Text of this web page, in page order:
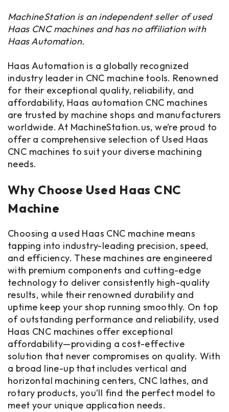
MachineStation is an independent seller of used
Haas CNC machines and has no affiliation with
Haas Automation.
Haas Automation is a globally recognized
industry leader in CNC machine tools. Renowned
for their exceptional quality, reliability, and
affordability, Haas automation CNC machines
are trusted by machine shops and manufacturers
worldwide. At MachineStation.us, we’re proud to
offer a comprehensive selection of Used Haas
CNC machines to suit your diverse machining
needs.
Why Choose Used Haas CNC
Machine
Choosing a used Haas CNC machine means
tapping into industry-leading precision, speed,
and efficiency. These machines are engineered
with premium components and cutting-edge
technology to deliver consistently high-quality
results, while their renowned durability and
uptime keep your shop running smoothly. On top
of outstanding performance and reliability, used
Haas CNC machines offer exceptional
affordability—providing a cost-effective
solution that never compromises on quality. With
a broad line-up that includes vertical and
horizontal machining centers, CNC lathes, and
rotary products, you’ll find the perfect model to
meet your unique application needs.